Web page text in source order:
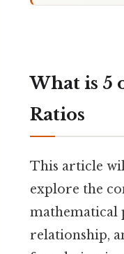
What is 5
Ratios
This article
explore the
mathematical
relationship,